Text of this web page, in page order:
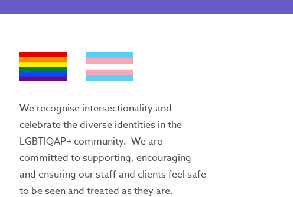
We recognise intersectionality and
celebrate the diverse identities in the
LGBTIQAP+ community. We are
committed to supporting, encouraging
and ensuring our staff and clients feel safe
to be seen and treated as they are.